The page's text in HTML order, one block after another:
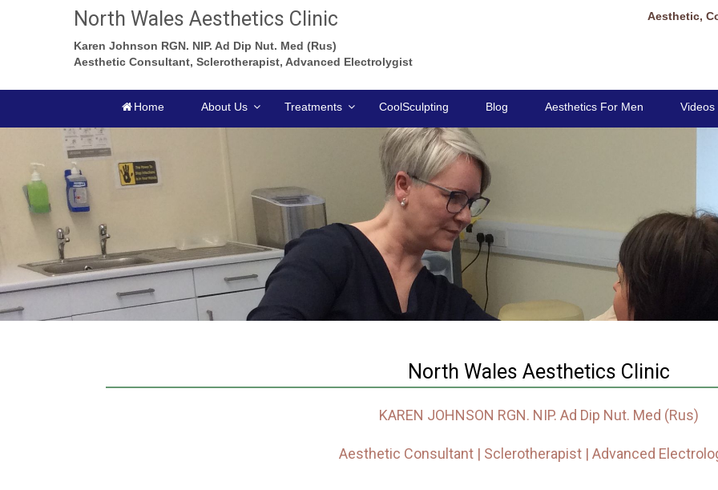
North Wales Aesthetics Clinic
Karen Johnson RGN. NIP. Ad Dip Nut. Med (Rus)
Aesthetic Consultant, Sclerotherapist, Advanced Electrolygist
Aesthetic,
Home About Us Treatments CoolSculpting Blog Aesthetics For Men Videos
North Wales Aesthetics Clinic
KAREN JOHNSON RGN. NIP. Ad Dip Nut. Med (Rus)
Aesthetic Consultant | Sclerotherapist | Advanced